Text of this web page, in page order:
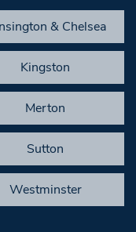
& Chelsea
Kingston
Merton
Sutton
Westminster